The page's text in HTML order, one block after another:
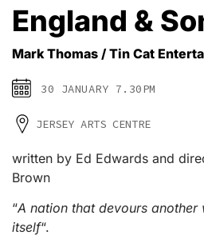
England &
Mark Thomas / Tin Cat
30 JANUARY 7.30PM
JERSEY ARTS CENTRE
written by Ed Edwards and
Brown
“A nation that devours
itself“.